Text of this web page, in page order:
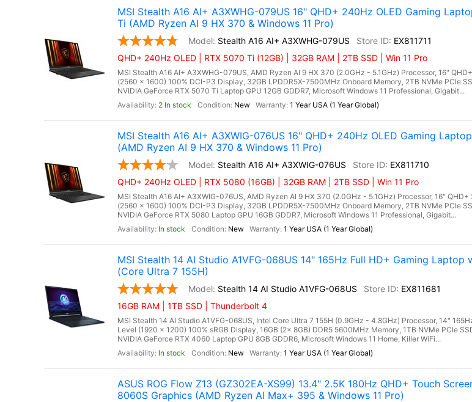
MSI Stealth A16 AI+ A3XWHG-079US 16" QHD+ 240Hz OLED Gaming
Ti (AMD Ryzen AI 9 HX 370 & Windows 11 Pro)
Stealth A16 AI+ A3XWHG-079US
EX811711
QHD+ 240Hz OLED | RTX 5070 Ti (12GB) | 32GB RAM | 2TB SSD | Win 11 Pro
MSI Stealth A16 AI+ A3XWHG-079US, AMD Ryzen AI 9 HX 370 (2.0GHz - 5.1GHz) Processor, 16"
(2560 x 1600) 100% DCI-P3 Display, 32GB LPDDR5X-7500MHz Onboard Memory, 2TB NVMe PCle
NVIDIA GeForce RTX 5070 Ti Laptop GPU 12GB GDDR7, Microsoft Windows 11 Professional, Gigabit...
2 In stock
New 1 Year USA (1 Year Global)
MSI Stealth A16 AI+ A3XWIG-076US 16" QHD+ 240Hz OLED Gaming
(AMD Ryzen AI 9 HX 370 & Windows 11 Pro)
Stealth A16 AI+ A3XWIG-076US
EX811710
QHD+ 240Hz OLED | RTX 5080 (16GB) | 32GB RAM | 2TB SSD | Win 11 Pro
MSI Stealth A16 AI+ A3XWIG-076US, AMD Ryzen AI 9 HX 370 (2.0GHz - 5.1GHz) Processor, 16" QHD+
(2560 x 1600) 100% DCI-P3 Display, 32GB LPDDR5X-7500MHz Onboard Memory, 2TB NVMe PCIe
NVIDIA GeForce RTX 5080 Laptop GPU 16GB GDDR7, Microsoft Windows 11 Professional, Gigabit...
In stock
New 1 Year USA (1 Year Global)
MSI Stealth 14 AI Studio A1VFG-068US 14" 165Hz Full HD+ Gaming Laptop
(Core Ultra 7 155H)
Stealth 14 AI Studio A1VFG-068US
EX811681
16GB RAM | 1TB SSD | Thunderbolt 4
MSI Stealth 14 AI Studio A1VFG-068US, Intel Core Ultra 7 155H (0.9GHz - 4.8GHz) Processor, 14"
Level (1920 x 1200) 100% sRGB Display, 16GB (2x 8GB) DDR5 5600MHz Memory, 1TB NVMe PCIe
NVIDIA GeForce RTX 4060 Laptop GPU 8GB GDDR6, Microsoft Windows 11 Home, Killer WiFi...
In stock
New 1 Year USA (1 Year Global)
ASUS ROG Flow Z13 (GZ302EA-XS99) 13.4" 2.5K 180Hz QHD+ Touch
8060S Graphics (AMD Ryzen Al Max+ 395 & Windows 11 Pro)